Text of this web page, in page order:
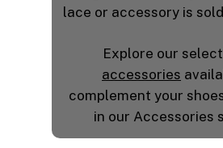
lace or accessory is
Explore our
accessories
complement your
in our Accessories